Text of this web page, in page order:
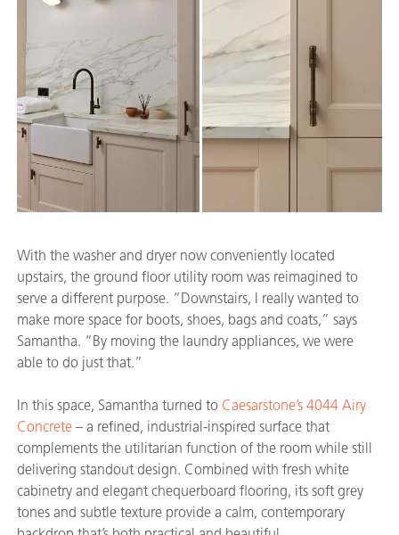
With the washer and dryer now conveniently located
upstairs, the ground floor utility room was reimagined to
serve a different purpose. “Downstairs, I really wanted to
make more space for boots, shoes, bags and coats,” says
Samantha. “By moving the laundry appliances, we were
able to do just that.”
In this space, Samantha turned to Caesarstone’s 4044 Airy
Concrete – a refined, industrial-inspired surface that
complements the utilitarian function of the room while still
delivering standout design. Combined with fresh white
cabinetry and elegant chequerboard flooring, its soft grey
tones and subtle texture provide a calm, contemporary